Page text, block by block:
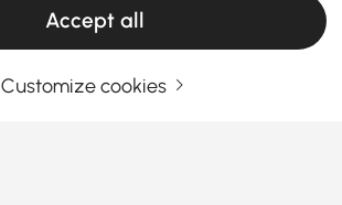
Accept all
Customize cookies